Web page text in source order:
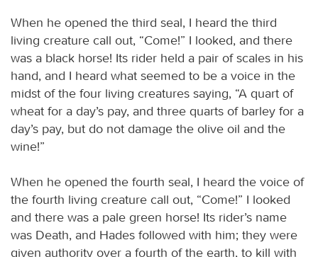
When he opened the third seal, I heard the third
living creature call out, “Come!” I looked, and there
was a black horse! Its rider held a pair of scales in his
hand, and I heard what seemed to be a voice in the
midst of the four living creatures saying, “A quart of
wheat for a day’s pay, and three quarts of barley for a
day’s pay, but do not damage the olive oil and the
wine!”
When he opened the fourth seal, I heard the voice of
the fourth living creature call out, “Come!” I looked
and there was a pale green horse! Its rider’s name
was Death, and Hades followed with him; they were
given authority over a fourth of the earth, to kill with